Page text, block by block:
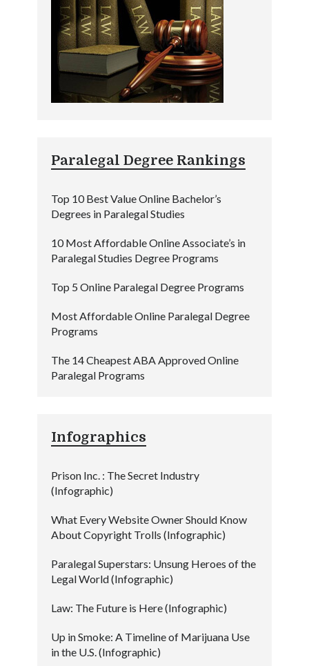
Paralegal Degree Rankings
Top 10 Best Value Online Bachelor’s
Degrees in Paralegal Studies
10 Most Affordable Online Associate’s in
Paralegal Studies Degree Programs
Top 5 Online Paralegal Degree Programs
Most Affordable Online Paralegal Degree
Programs
The 14 Cheapest ABA Approved Online
Paralegal Programs
Infographics
Prison Inc. : The Secret Industry
(Infographic)
What Every Website Owner Should Know
About Copyright Trolls (Infographic)
Paralegal Superstars: Unsung Heroes of the
Legal World (Infographic)
Law: The Future is Here (Infographic)
Up in Smoke: A Timeline of Marijuana Use
in the U.S. (Infographic)